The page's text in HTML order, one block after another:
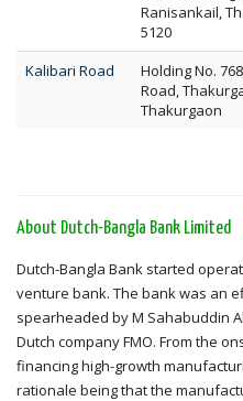
Ranisankail,
5120
Kalibari Road
Holding No.
Road,
Thakurgaon
About Dutch-Bangla Bank Limited
Dutch-Bangla Bank started
venture bank. The bank was an
spearheaded by M Sahabuddin
Dutch company FMO. From the
financing high-growth
rationale being that the